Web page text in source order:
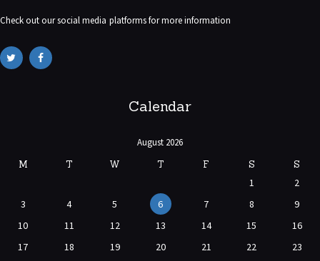
Check out our social media platforms for more information
Calendar
August 2026
M
T W T F S S
1
2
3
4 5 6 7 8
9
10
11 12 13 14 15
16
17
18 19 20 21 22 23